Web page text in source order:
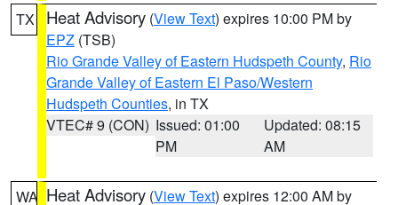
TX Heat Advisory (View Text) expires 10:00 PM by
EPZ (TSB)
Rio Grande Valley of Eastern Hudspeth County, Rio
Grande Valley of Eastern El Paso/Western
Hudspeth Counties, in TX
VTEC# 9 (CON) Issued: 01:00
PM
Updated: 08:15
AM
WA Heat Advisory (View Text) expires 12:00 AM by